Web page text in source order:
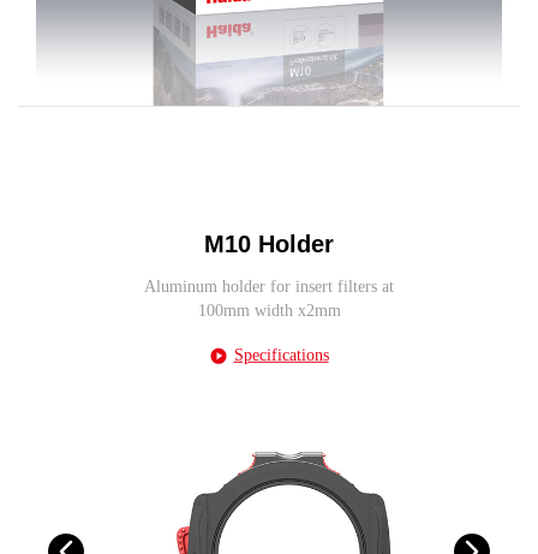
M10 Holder
Aluminum holder for insert filters at
100mm width x2mm
Specifications